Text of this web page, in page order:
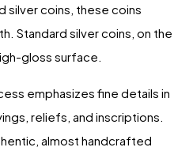
silver coins, these coins
Standard silver coins, on the
gloss surface.
emphasizes fine details in
reliefs, and inscriptions.
almost handcrafted